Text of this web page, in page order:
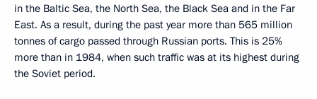
in the Baltic Sea, the North Sea, the Black Sea and in the Far
East. As a result, during the past year more than 565 million
tonnes of cargo passed through Russian ports. This is 25%
more than in 1984, when such traffic was at its highest during
the Soviet period.